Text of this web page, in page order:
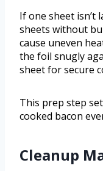
If one sheet isn’t
sheets without
cause uneven
the foil snugly
sheet for secure
This prep step
cooked bacon
Cleanup